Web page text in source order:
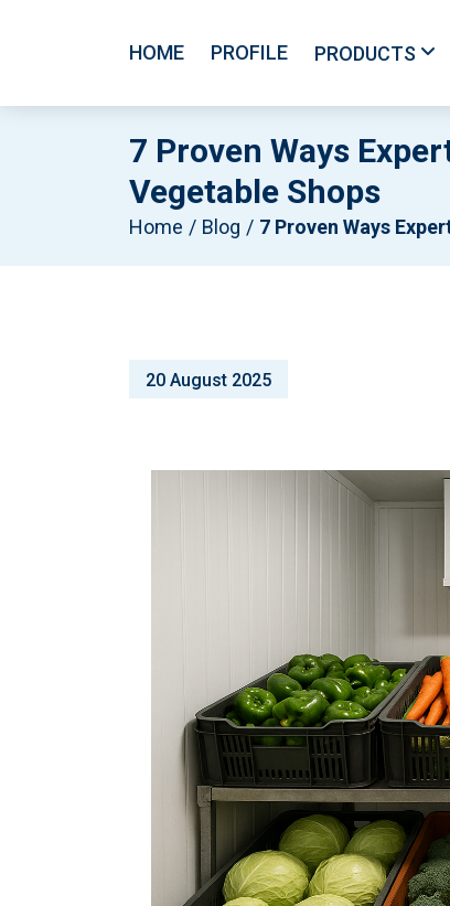
HOME PROFILE PRODUCTS
7 Proven Ways
Vegetable Shops
Home Blog 7 Proven Ways Expert Coolroom Construction Drives Revenue For Fruit
20 August 2025